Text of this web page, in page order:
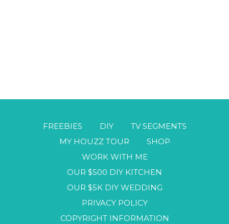
FREEBIES DIY
TV SEGMENTS
MY HOUZZ TOUR
SHOP
WORK WITH ME
OUR $500 DIY KITCHEN
OUR $5K DIY WEDDING
PRIVACY POLICY
COPYRIGHT INFORMATION